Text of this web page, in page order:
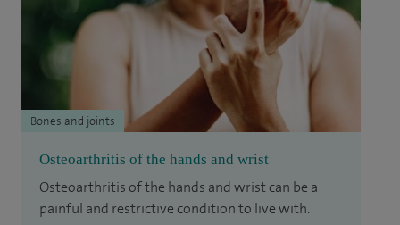
Osteoarthritis of the hands and wrist
Osteoarthritis of the hands and wrist can be a
painful and restrictive condition to live with.
Bones and joints